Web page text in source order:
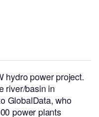
hydro power project.
river/basin in
GlobalData, who
power plants